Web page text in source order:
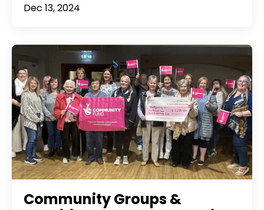
Dec 13, 2024
Community Groups &